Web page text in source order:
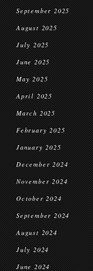
September 2025
August 2025
July 2025
June 2025
May 2025
April 2025
March 2025
February 2025
January 2025
December 2024
November 2024
October 2024
September 2024
August 2024
July 2024
June 2024